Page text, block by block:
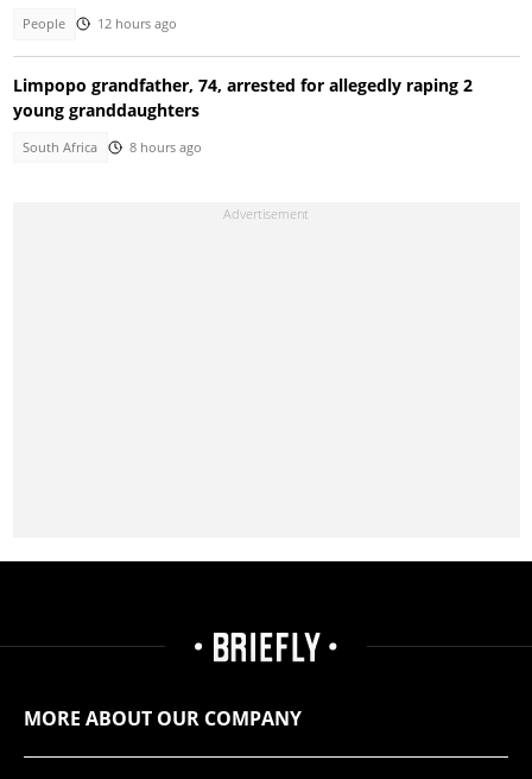
People 12 hours ago
Limpopo grandfather, 74, arrested for allegedly raping 2
young granddaughters
South Africa 8 hours ago
MORE ABOUT OUR COMPANY